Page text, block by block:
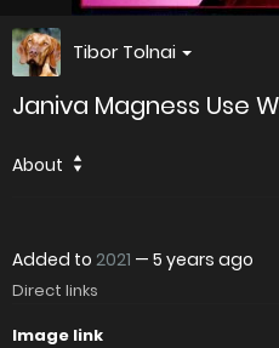
Tibor Tolnai
Janiva Magness Use
About
Added to 2021 — 5 years ago
Direct links
Image link